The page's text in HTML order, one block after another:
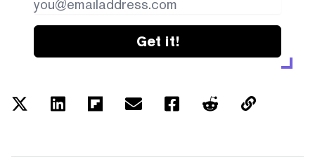
Get it!